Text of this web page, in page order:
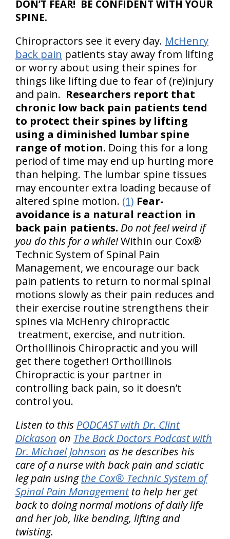
DON’T FEAR! BE CONFIDENT WITH YOUR
SPINE.
Chiropractors see it every day. McHenry
back pain patients stay away from lifting
or worry about using their spines for
things like lifting due to fear of (re)injury
and pain. Researchers report that
chronic low back pain patients tend
to protect their spines by lifting
using a diminished lumbar spine
range of motion. Doing this for a long
period of time may end up hurting more
than helping. The lumbar spine tissues
may encounter extra loading because of
altered spine motion. (1) Fear-
avoidance is a natural reaction in
back pain patients. Do not feel weird if
you do this for a while!Within our Cox®
Technic System of Spinal Pain
Management, we encourage our back
pain patients to return to normal spinal
motions slowly as their pain reduces and
their exercise routine strengthens their
spines via McHenry chiropractic
treatment, exercise, and nutrition.
OrthoIllinois Chiropractic and you will
get there together! OrthoIllinois
Chiropractic is your partner in
controlling back pain, so it doesn’t
control you.
Listen to this PODCAST with Dr. Clint
Dickason on The Back Doctors Podcast with
Dr. Michael Johnson as he describes his
care of a nurse with back pain and sciatic
leg pain usingthe Cox® Technic System of
Spinal Pain Management to help her get
back to doing normal motions of daily life
and her job, like bending, lifting and
twisting.